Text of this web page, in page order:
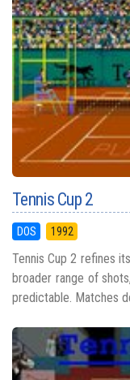
Tennis Cup 2
DOS 1992
Tennis Cup 2 refines
broader range of
predictable. Matches